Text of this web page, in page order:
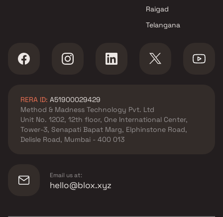
Raigad
Telangana
RERA ID: A51900029429
Method & Madness Technology Pvt. Ltd
Unit No. 1202, 12th floor, One International Center,
Tower-3, Senapati Bapat Marg, Elphinstone Road,
Delisle Road, Mumbai - 400 013
Email us at:
hello@blox.xyz